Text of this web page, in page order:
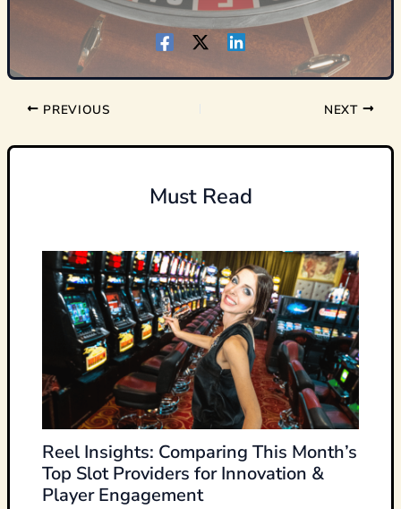
PREVIOUS NEXT
Must Read
Reel Insights: Comparing This Month’s
Top Slot Providers for Innovation &
Player Engagement